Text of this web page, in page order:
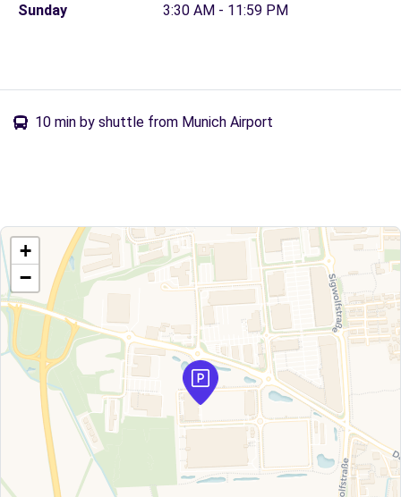
Sunday
3:30 AM - 11:59 PM
10 min by shuttle from Munich Airport
+
−